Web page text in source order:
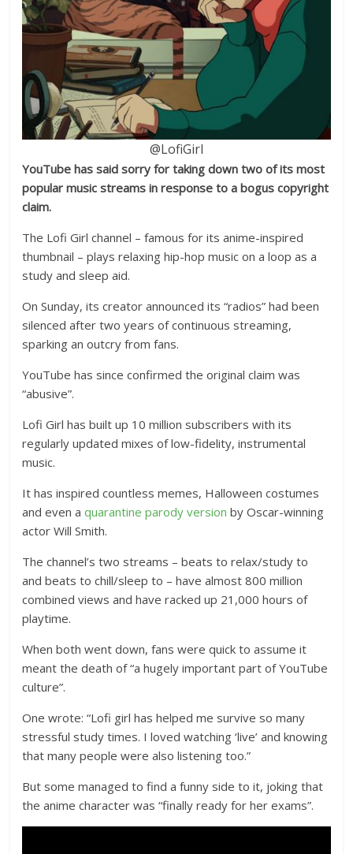
@LofiGirl
YouTube has said sorry for taking down two of its most
popular music streams in response to a bogus copyright
claim.
The Lofi Girl channel – famous for its anime-inspired
thumbnail – plays relaxing hip-hop music on a loop as a
study and sleep aid.
On Sunday, its creator announced its “radios” had been
silenced after two years of continuous streaming,
sparking an outcry from fans.
YouTube has since confirmed the original claim was
“abusive”.
Lofi Girl has built up 10 million subscribers with its
regularly updated mixes of low-fidelity, instrumental
music.
It has inspired countless memes, Halloween costumes
and even aquarantine parody version by Oscar-winning
actor Will Smith.
The channel’s two streams – beats to relax/study to
and beats to chill/sleep to – have almost 800 million
combined views and have racked up 21,000 hours of
playtime.
When both went down, fans were quick to assume it
meant the death of “a hugely important part of YouTube
culture”.
One wrote: “Lofi girl has helped me survive so many
stressful study times. I loved watching ‘live’ and knowing
that many people were also listening too.”
But some managed to find a funny side to it, joking that
the anime character was “finally ready for her exams”.